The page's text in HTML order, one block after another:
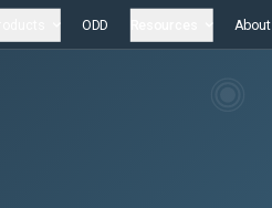
ODD About